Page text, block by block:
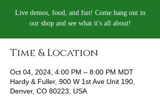
Live demos, food, and fun! Come hang out in
our shop and see what it's all about!
Time & Location
Oct 04, 2024, 4:00 PM – 8:00 PM MDT
Hardy & Fuller, 900 W 1st Ave Unit 190,
Denver, CO 80223, USA